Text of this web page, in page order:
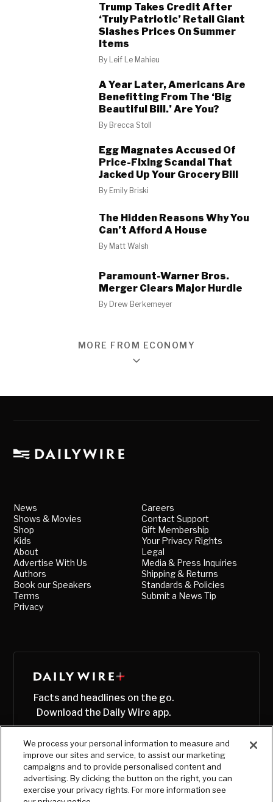
Trump Takes Credit After
‘Truly Patriotic’ Retail Giant
Slashes Prices On Summer
Items
By Leif Le Mahieu
A Year Later, Americans Are
Benefitting From The ‘Big
Beautiful Bill.’ Are You?
By Brecca Stoll
Egg Magnates Accused Of
Price-Fixing Scandal That
Jacked Up Your Grocery Bill
By Emily Briski
The Hidden Reasons Why You
Can’t Afford A House
By Matt Walsh
Paramount-Warner Bros.
Merger Clears Major Hurdle
By Drew Berkemeyer
MORE FROM ECONOMY
News
Shows & Movies
Shop
Kids
About
Advertise With Us
Authors
Book our Speakers
Terms
Privacy
Careers
Contact Support
Gift Membership
Your Privacy Rights
Legal
Media & Press Inquiries
Shipping & Returns
Standards & Policies
Submit a News Tip
Facts and headlines on the go.
Download the Daily Wire app.
We process your personal information to measure and
improve our sites and service, to assist our marketing
campaigns and to provide personalised content and
advertising. By clicking the button on the right, you can
exercise your privacy rights. For more information see